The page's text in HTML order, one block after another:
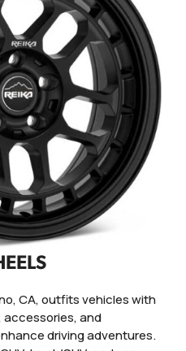
CA, outfits vehicles with
accessories, and
driving adventures.